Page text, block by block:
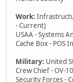
Work:
- Current)
USAA - Systems
Cache Box - POS
Military: United
Crew Chief - OV-
Security Forces -